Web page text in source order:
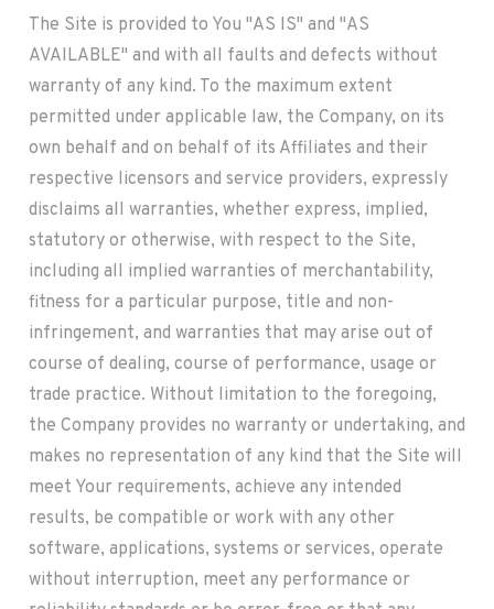
The Site is provided to You "AS IS" and "AS
AVAILABLE" and with all faults and defects without
warranty of any kind. To the maximum extent
permitted under applicable law, the Company, on its
own behalf and on behalf of its Affiliates and their
respective licensors and service providers, expressly
disclaims all warranties, whether express, implied,
statutory or otherwise, with respect to the Site,
including all implied warranties of merchantability,
fitness for a particular purpose, title and non-
infringement, and warranties that may arise out of
course of dealing, course of performance, usage or
trade practice. Without limitation to the foregoing,
the Company provides no warranty or undertaking, and
makes no representation of any kind that the Site will
meet Your requirements, achieve any intended
results, be compatible or work with any other
software, applications, systems or services, operate
without interruption, meet any performance or